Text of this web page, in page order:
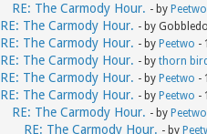
RE: The Carmody Hour. - by Peetwo
RE: The Carmody Hour. - by
RE: The Carmody Hour. - by Peetwo -
RE: The Carmody Hour. - by thorn bird
RE: The Carmody Hour. - by Peetwo -
RE: The Carmody Hour. - by Peetwo -
RE: The Carmody Hour. - by Peetwo
RE: The Carmody Hour. - by